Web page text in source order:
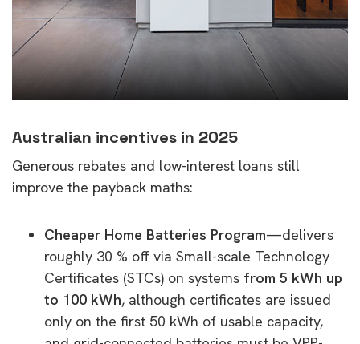
Australian incentives in 2025
Generous rebates and low-interest loans still
improve the payback maths:
Cheaper Home Batteries Program—delivers
roughly 30 % off via Small-scale Technology
Certificates (STCs) on systems from 5 kWh up
to 100 kWh, although certificates are issued
only on the first 50 kWh of usable capacity,